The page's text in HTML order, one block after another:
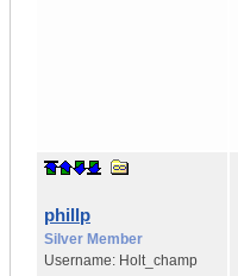
phillp
Silver Member
Username: Holt_champ